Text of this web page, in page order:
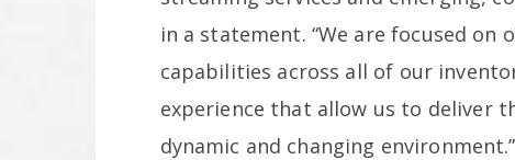
in a statement. “We are focused
capabilities across all of our
experience that allow us to deliver
dynamic and changing environment.”